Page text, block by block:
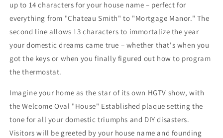
up to 14 characters for your house name – perfect for
everything from "Chateau Smith" to "Mortgage Manor." The
second line allows 13 characters to immortalize the year
your domestic dreams came true – whether that's when you
got the keys or when you finally figured out how to program
the thermostat.
Imagine your home as the star of its own HGTV show, with
the Welcome Oval "House" Established plaque setting the
tone for all your domestic triumphs and DIY disasters.
Visitors will be greeted by your house name and founding